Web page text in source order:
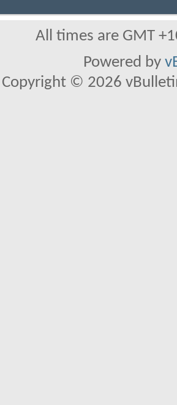
All times are GMT
Powered by
Copyright © 2026